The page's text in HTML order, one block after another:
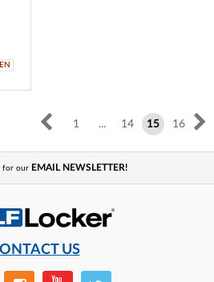
1 ... 14 15 16
for our EMAIL NEWSLETTER!
US